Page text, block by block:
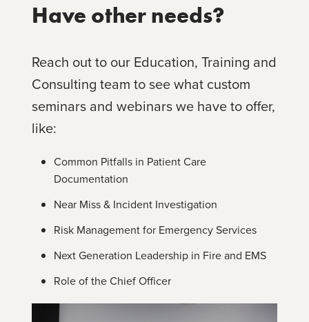
Have other needs?
Reach out to our Education, Training and
Consulting team to see what custom
seminars and webinars we have to offer,
like:
Common Pitfalls in Patient Care
Documentation
Near Miss & Incident Investigation
Risk Management for Emergency Services
Next Generation Leadership in Fire and EMS
Role of the Chief Officer